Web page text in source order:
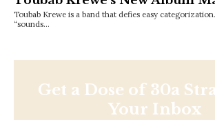
Toubab Krewe is a band that defies easy
“sounds…
Get a Dose of 30a
Your Inbox